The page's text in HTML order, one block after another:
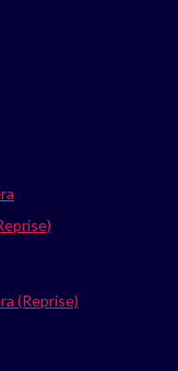
(Reprise)